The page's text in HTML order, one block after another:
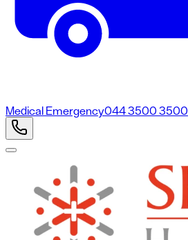
Medical Emergency044 3500 3500